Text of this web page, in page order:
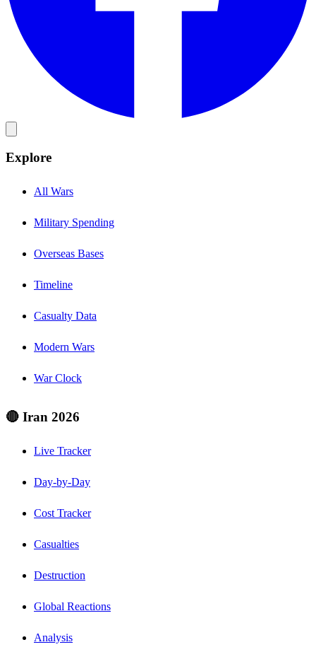
Explore
All Wars
Military Spending
Overseas Bases
Timeline
Casualty Data
Modern Wars
War Clock
🔴 Iran 2026
Live Tracker
Day-by-Day
Cost Tracker
Casualties
Destruction
Global Reactions
Analysis